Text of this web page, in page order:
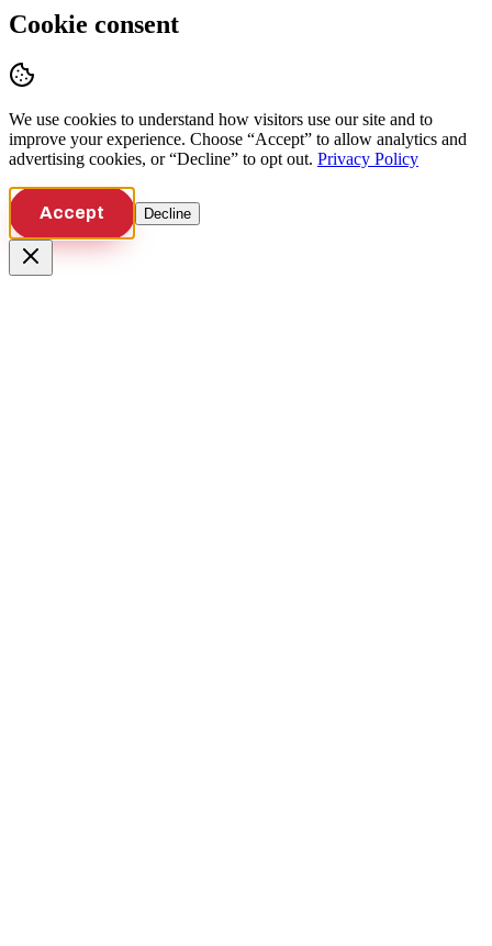
Cookie consent
We use cookies to understand how visitors use our site and to
improve your experience. Choose “Accept” to allow analytics and
advertising cookies, or “Decline” to opt out. Privacy Policy
Accept Decline